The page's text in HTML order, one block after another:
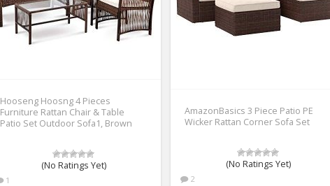
Hooseng Hoosng 4 Pieces
Furniture Rattan Chair & Table
Patio Set Outdoor Sofa1, Brown
(No Ratings Yet)
1
AmazonBasics 3 Piece Patio PE
Wicker Rattan Corner Sofa Set
(No Ratings Yet)
2